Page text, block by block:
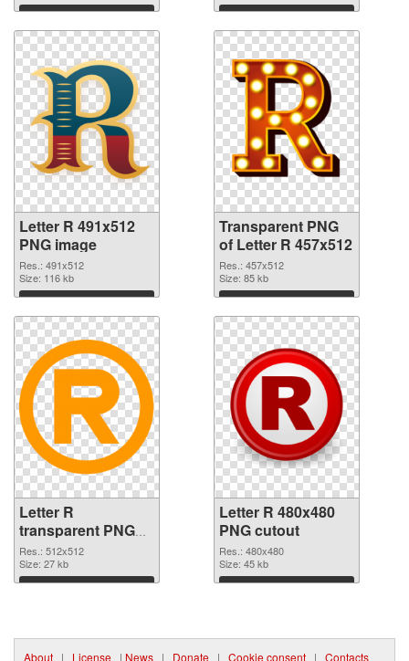
Download Download
Letter R 491x512
PNG image
Res.: 491x512
Size: 116 kb
Download
Transparent PNG
of Letter R 457x512
Res.: 457x512
Size: 85 kb
Download
Letter R
transparent PNG
picture 93960 PNG
picture
Res.: 512x512
Size: 27 kb
Download
Letter R 480x480
PNG cutout
Res.: 480x480
Size: 45 kb
Download
About | License | News | Donate | Cookie consent | Contacts